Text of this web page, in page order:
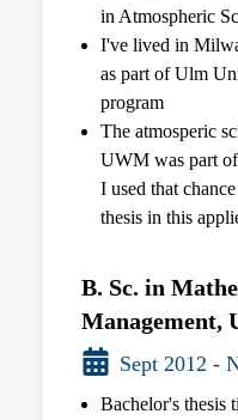
in Atmospheric
I've lived in
as part of Ulm
program
The atmosperic
UWM was part of
I used that
thesis in this
B. Sc. in
Management,
Sept 2012 -
Bachelor's thesis